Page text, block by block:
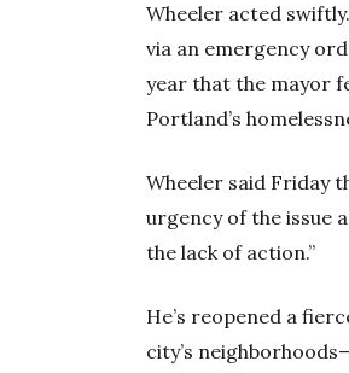
Wheeler acted
via an emergency
year that the mayor
Portland’s
Wheeler said Friday
urgency of the issue
the lack of action.”
He’s reopened a
city’s